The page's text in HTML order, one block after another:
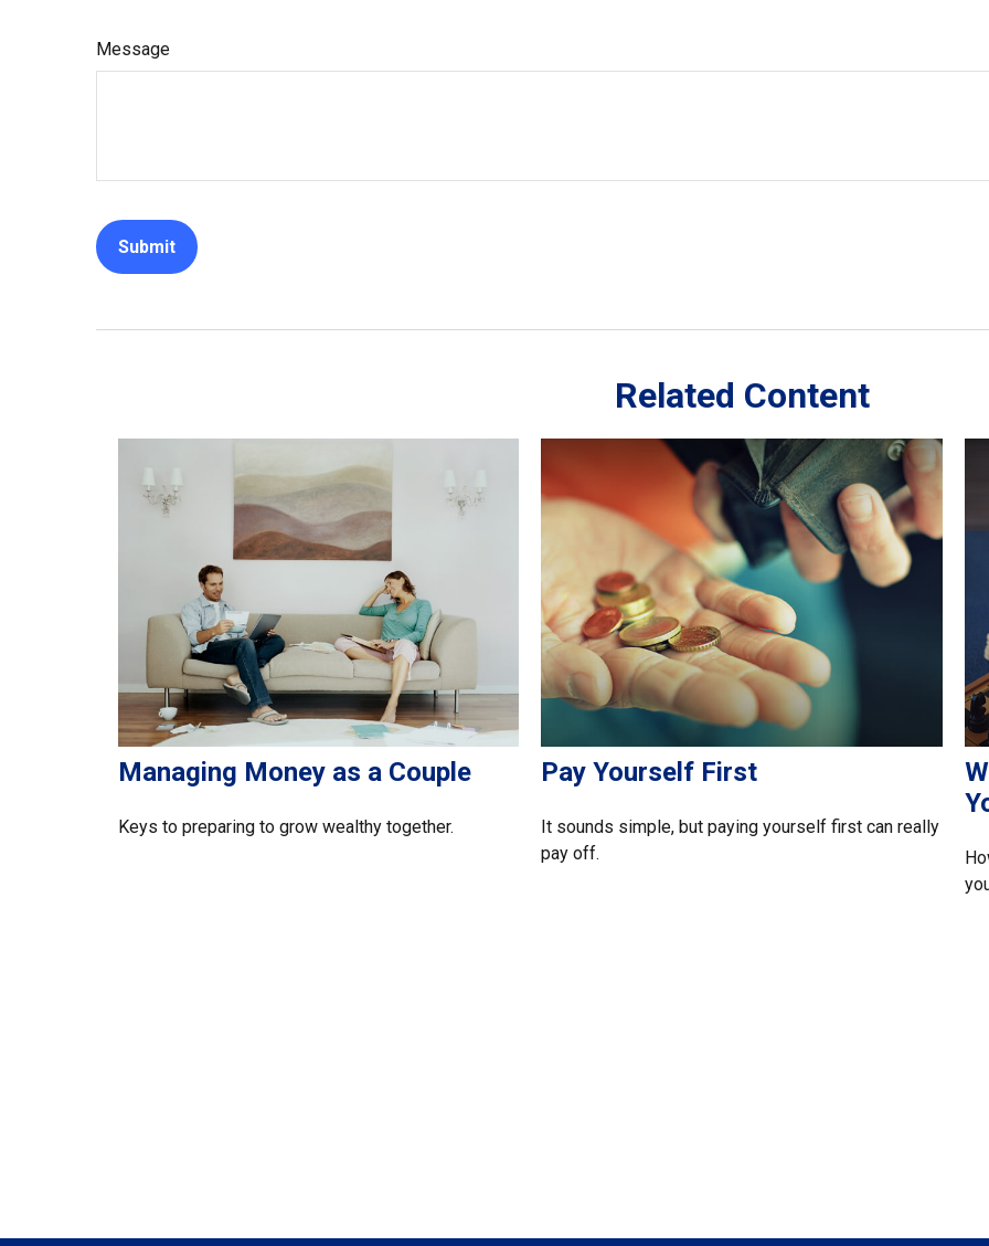
Message
Related Content
Managing Money as a Couple
Keys to preparing to grow wealthy together.
Pay Yourself First
It sounds simple, but paying yourself first can really
pay off.